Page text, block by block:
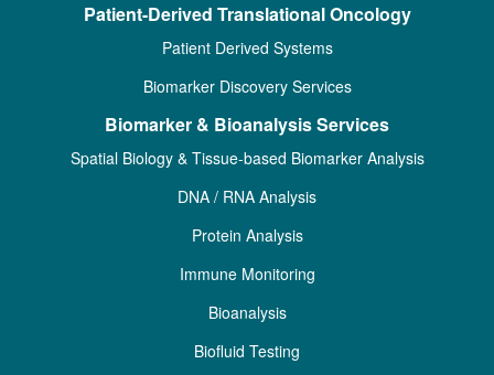
Patient-Derived Translational Oncology
Patient Derived Systems
Biomarker Discovery Services
Biomarker & Bioanalysis Services
Spatial Biology & Tissue-based Biomarker Analysis
DNA / RNA Analysis
Protein Analysis
Immune Monitoring
Bioanalysis
Biofluid Testing